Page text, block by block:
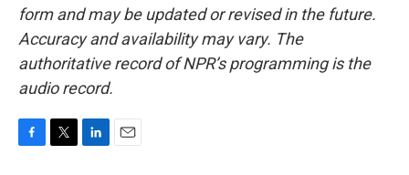
form and may be updated or revised in the future.
Accuracy and availability may vary. The
authoritative record of NPR’s programming is the
audio record.